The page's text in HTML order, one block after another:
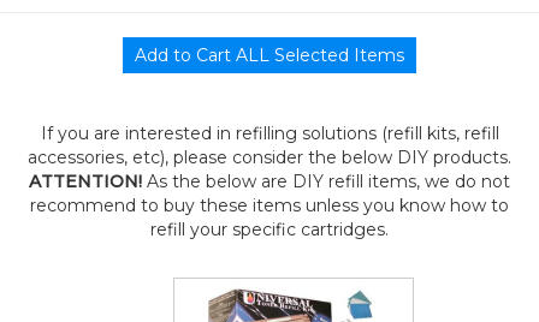
If you are interested in refilling solutions (refill kits, refill
accessories, etc), please consider the below DIY products.
ATTENTION! As the below are DIY refill items, we do not
recommend to buy these items unless you know how to
refill your specific cartridges.